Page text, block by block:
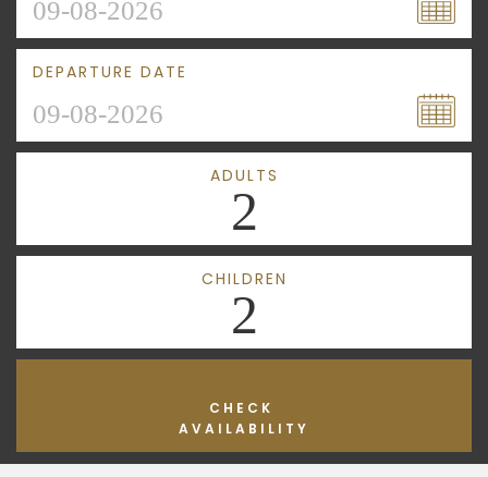
DEPARTURE DATE
ADULTS
2
CHILDREN
2
CHECK
AVAILABILITY